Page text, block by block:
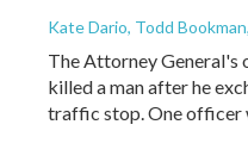
Kate Dario, Todd Bookman
The Attorney General's
killed a man after he
traffic stop. One officer